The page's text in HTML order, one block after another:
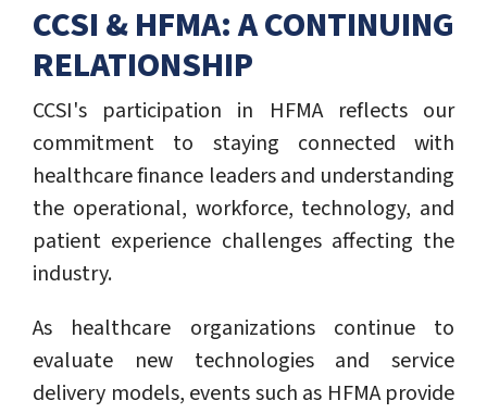
CCSI & HFMA: A CONTINUING
RELATIONSHIP
CCSI's participation in HFMA reflects our
commitment to staying connected with
healthcare finance leaders and understanding
the operational, workforce, technology, and
patient experience challenges affecting the
industry.
As healthcare organizations continue to
evaluate new technologies and service
delivery models, events such as HFMA provide